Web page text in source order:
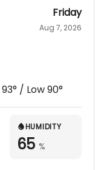
Friday
Aug 7, 2026
93° / Low90°
HUMIDITY
65 %